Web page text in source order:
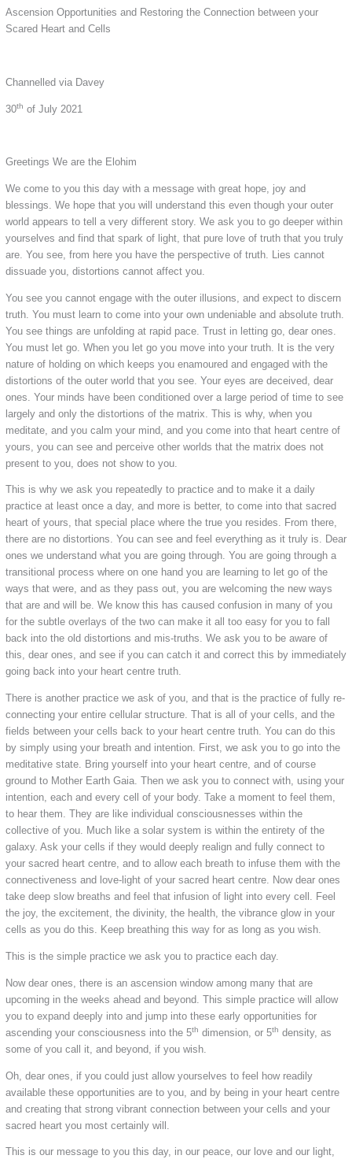
Ascension Opportunities and Restoring the Connection between your
Scared Heart and Cells
Channelled via Davey
30th of July 2021
Greetings We are the Elohim
We come to you this day with a message with great hope, joy and
blessings. We hope that you will understand this even though your outer
world appears to tell a very different story. We ask you to go deeper within
yourselves and find that spark of light, that pure love of truth that you truly
are. You see, from here you have the perspective of truth. Lies cannot
dissuade you, distortions cannot affect you.
You see you cannot engage with the outer illusions, and expect to discern
truth. You must learn to come into your own undeniable and absolute truth.
You see things are unfolding at rapid pace. Trust in letting go, dear ones.
You must let go. When you let go you move into your truth. It is the very
nature of holding on which keeps you enamoured and engaged with the
distortions of the outer world that you see. Your eyes are deceived, dear
ones. Your minds have been conditioned over a large period of time to see
largely and only the distortions of the matrix. This is why, when you
meditate, and you calm your mind, and you come into that heart centre of
yours, you can see and perceive other worlds that the matrix does not
present to you, does not show to you.
This is why we ask you repeatedly to practice and to make it a daily
practice at least once a day, and more is better, to come into that sacred
heart of yours, that special place where the true you resides. From there,
there are no distortions. You can see and feel everything as it truly is. Dear
ones we understand what you are going through. You are going through a
transitional process where on one hand you are learning to let go of the
ways that were, and as they pass out, you are welcoming the new ways
that are and will be. We know this has caused confusion in many of you
for the subtle overlays of the two can make it all too easy for you to fall
back into the old distortions and mis-truths. We ask you to be aware of
this, dear ones, and see if you can catch it and correct this by immediately
going back into your heart centre truth.
There is another practice we ask of you, and that is the practice of fully re-
connecting your entire cellular structure. That is all of your cells, and the
fields between your cells back to your heart centre truth. You can do this
by simply using your breath and intention. First, we ask you to go into the
meditative state. Bring yourself into your heart centre, and of course
ground to Mother Earth Gaia. Then we ask you to connect with, using your
intention, each and every cell of your body. Take a moment to feel them,
to hear them. They are like individual consciousnesses within the
collective of you. Much like a solar system is within the entirety of the
galaxy. Ask your cells if they would deeply realign and fully connect to
your sacred heart centre, and to allow each breath to infuse them with the
connectiveness and love-light of your sacred heart centre. Now dear ones
take deep slow breaths and feel that infusion of light into every cell. Feel
the joy, the excitement, the divinity, the health, the vibrance glow in your
cells as you do this. Keep breathing this way for as long as you wish.
This is the simple practice we ask you to practice each day.
Now dear ones, there is an ascension window among many that are
upcoming in the weeks ahead and beyond. This simple practice will allow
you to expand deeply into and jump into these early opportunities for
ascending your consciousness into the 5th dimension, or 5th density, as
some of you call it, and beyond, if you wish.
Oh, dear ones, if you could just allow yourselves to feel how readily
available these opportunities are to you, and by being in your heart centre
and creating that strong vibrant connection between your cells and your
sacred heart you most certainly will.
This is our message to you this day, in our peace, our love and our light,